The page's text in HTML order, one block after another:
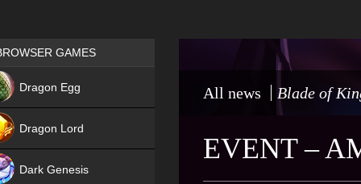
All news Blade of
EVENT –
Games place
GAMES
Dragon Egg
Dragon Lord
Dark Genesis